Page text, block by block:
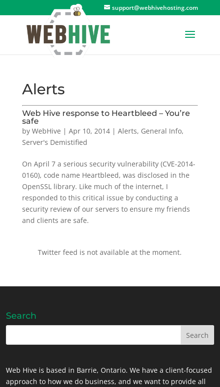
support@webhivehosting.com
Alerts
Web Hive response to Heartbleed – You’re
safe
by WebHive | Apr 10, 2014| Alerts, General Info,
Server's Demistified
On April 7 a serious security vulnerability (CVE-2014-
0160), code name Heartbleed, was disclosed in the
OpenSSL library. Like much of the internet, I
responded to this critical issue by conducting a
security review of our servers to ensure my friends
and clients are safe.
Twitter feed is not available at the moment.
Search
Web Hive is based in Barrie, Ontario. We have a client-focused
approach to how we do business, and we want to provide all